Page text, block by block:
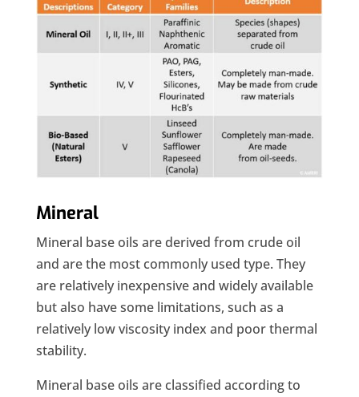
Mineral
Mineral base oils are derived from crude oil
and are the most commonly used type. They
are relatively inexpensive and widely available
but also have some limitations, such as a
relatively low viscosity index and poor thermal
stability.
Mineral base oils are classified according to